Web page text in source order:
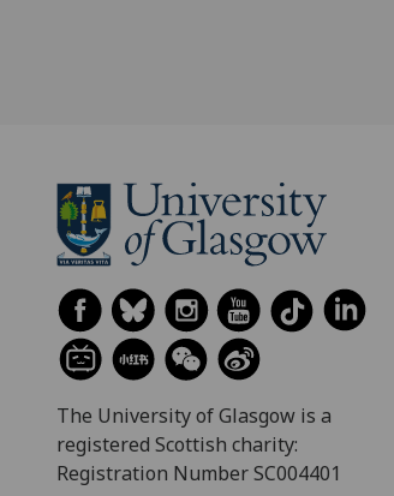
The University of Glasgow is a
registered Scottish charity:
Registration Number SC004401